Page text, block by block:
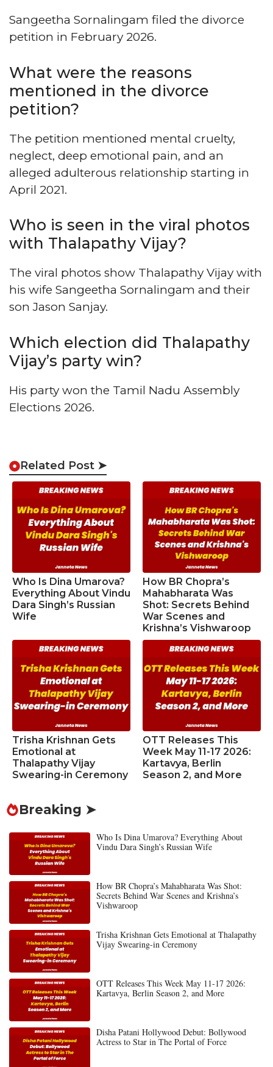
Sangeetha Sornalingam filed the divorce
petition in February 2026.
What were the reasons
mentioned in the divorce
petition?
The petition mentioned mental cruelty,
neglect, deep emotional pain, and an
alleged adulterous relationship starting in
April 2021.
Who is seen in the viral photos
with Thalapathy Vijay?
The viral photos show Thalapathy Vijay with
his wife Sangeetha Sornalingam and their
son Jason Sanjay.
Which election did Thalapathy
Vijay’s party win?
His party won the Tamil Nadu Assembly
Elections 2026.
Related Post ➤
Who Is Dina Umarova?
Everything About Vindu
Dara Singh’s Russian
Wife
How BR Chopra’s
Mahabharata Was
Shot: Secrets Behind
War Scenes and
Krishna’s Vishwaroop
Trisha Krishnan Gets
Emotional at
Thalapathy Vijay
Swearing-in Ceremony
OTT Releases This
Week May 11-17 2026:
Kartavya, Berlin
Season 2, and More
Breaking ➤
Who Is Dina Umarova? Everything About
Vindu Dara Singh’s Russian Wife
How BR Chopra’s Mahabharata Was Shot:
Secrets Behind War Scenes and Krishna’s
Vishwaroop
Trisha Krishnan Gets Emotional at Thalapathy
Vijay Swearing-in Ceremony
OTT Releases This Week May 11-17 2026:
Kartavya, Berlin Season 2, and More
Disha Patani Hollywood Debut: Bollywood
Actress to Star in The Portal of Force